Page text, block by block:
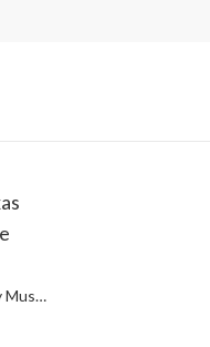
Magic Mushrooms Texas Penis Envy Mushrooms